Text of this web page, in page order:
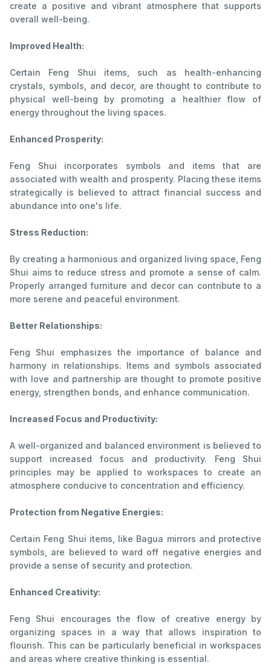
create a positive and vibrant atmosphere that supports
overall well-being.
Improved Health:
Certain Feng Shui items, such as health-enhancing
crystals, symbols, and decor, are thought to contribute to
physical well-being by promoting a healthier flow of
energy throughout the living spaces.
Enhanced Prosperity:
Feng Shui incorporates symbols and items that are
associated with wealth and prosperity. Placing these items
strategically is believed to attract financial success and
abundance into one's life.
Stress Reduction:
By creating a harmonious and organized living space, Feng
Shui aims to reduce stress and promote a sense of calm.
Properly arranged furniture and decor can contribute to a
more serene and peaceful environment.
Better Relationships:
Feng Shui emphasizes the importance of balance and
harmony in relationships. Items and symbols associated
with love and partnership are thought to promote positive
energy, strengthen bonds, and enhance communication.
Increased Focus and Productivity:
A well-organized and balanced environment is believed to
support increased focus and productivity. Feng Shui
principles may be applied to workspaces to create an
atmosphere conducive to concentration and efficiency.
Protection from Negative Energies:
Certain Feng Shui items, like Bagua mirrors and protective
symbols, are believed to ward off negative energies and
provide a sense of security and protection.
Enhanced Creativity:
Feng Shui encourages the flow of creative energy by
organizing spaces in a way that allows inspiration to
flourish. This can be particularly beneficial in workspaces
and areas where creative thinking is essential.